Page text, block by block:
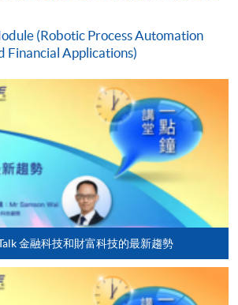
online application form
click the icon
hand corner of the
webpage to make online
and then follow the instructions to fill
application form.
courses may admit by selection,
applicants to provide electronic
(Robotic Process Automation
Financial Applications)
金融科技和財富科技的最新趨勢